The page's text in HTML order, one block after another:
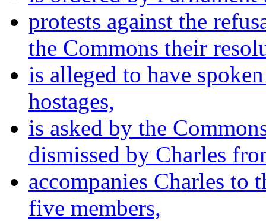
protests against the
the Commons their
is alleged to have
hostages,
is asked by the
dismissed by Charles
accompanies Charles to
five members,